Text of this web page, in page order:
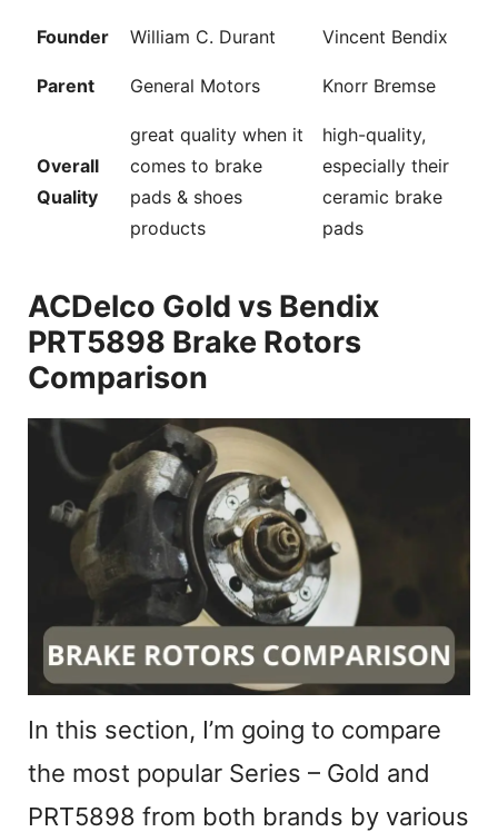
Founder William C. Durant Vincent Bendix
Parent General Motors Knorr Bremse
Overall
Quality
great quality when it
comes to brake
pads & shoes
products
high-quality,
especially their
ceramic brake
pads
ACDelco Gold vs Bendix
PRT5898 Brake Rotors
Comparison
In this section, I’m going to compare
the most popular Series – Gold and
PRT5898 from both brands by various